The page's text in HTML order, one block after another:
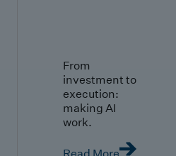
From
investment to
execution:
making AI
work.
Read More